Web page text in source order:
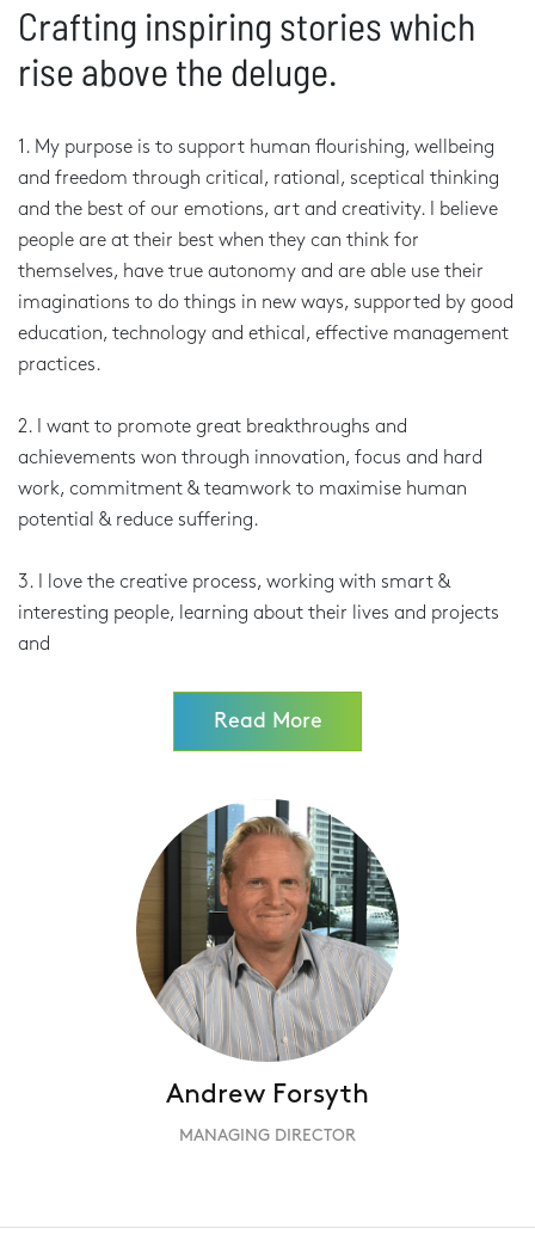
Andrew Forsyth
MANAGING DIRECTOR
Crafting inspiring stories which
rise above the deluge.
1. My purpose is to support human flourishing, wellbeing
and freedom through critical, rational, sceptical thinking
and the best of our emotions, art and creativity. I believe
people are at their best when they can think for
themselves, have true autonomy and are able use their
imaginations to do things in new ways, supported by good
education, technology and ethical, effective management
practices.
2. I want to promote great breakthroughs and
achievements won through innovation, focus and hard
work, commitment & teamwork to maximise human
potential & reduce suffering.
3. I love the creative process, working with smart &
interesting people, learning about their lives and projects
and
Read More